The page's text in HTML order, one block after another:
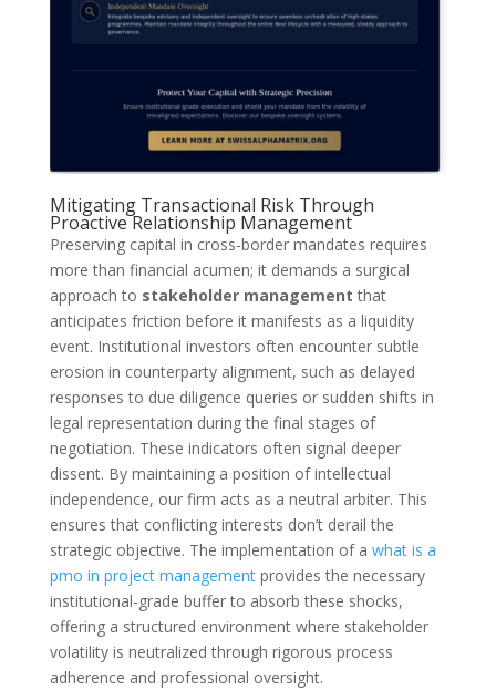
Mitigating Transactional Risk Through
Proactive Relationship Management
Preserving capital in cross-border mandates requires
more than financial acumen; it demands a surgical
approach to stakeholder management that
anticipates friction before it manifests as a liquidity
event. Institutional investors often encounter subtle
erosion in counterparty alignment, such as delayed
responses to due diligence queries or sudden shifts in
legal representation during the final stages of
negotiation. These indicators often signal deeper
dissent. By maintaining a position of intellectual
independence, our firm acts as a neutral arbiter. This
ensures that conflicting interests don’t derail the
strategic objective. The implementation of a what is a
pmo in project managementprovides the necessary
institutional-grade buffer to absorb these shocks,
offering a structured environment where stakeholder
volatility is neutralized through rigorous process
adherence and professional oversight.